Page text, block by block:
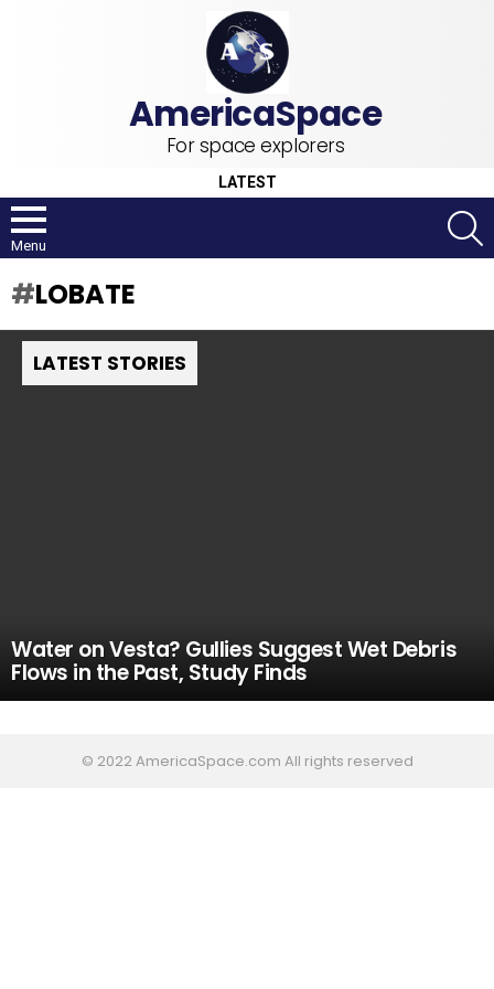
For space explorers
LATEST
Menu
LOBATE
LATEST STORIES
Water on Vesta? Gullies Suggest Wet Debris
Flows in the Past, Study Finds
© 2022 AmericaSpace.com All rights reserved